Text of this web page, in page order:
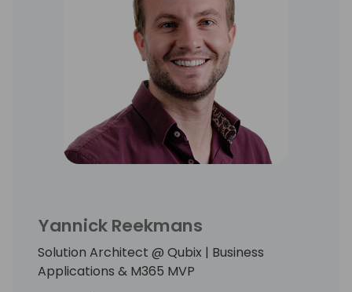
Yannick Reekmans
Solution Architect @ Qubix | Business
Applications & M365 MVP